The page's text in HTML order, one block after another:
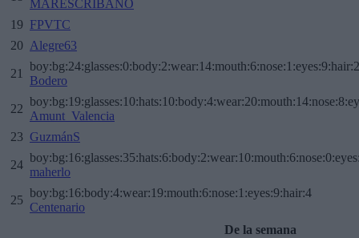
MARESCRIBANO
19 FPVTC
20 Alegre63
21
Bodero
22
Amunt_Valencia
23 GuzmánS
24
maherlo
25
boy:bg:16:body:4:wear:19:mouth:6:nose:1:eyes:9:hair:4
Centenario
De la semana